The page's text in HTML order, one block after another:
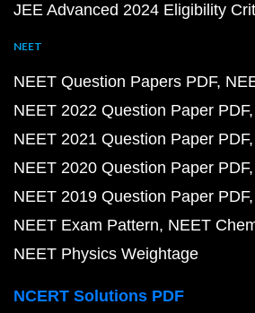
JEE Advanced 2024 Eligibility
NEET
NEET Question Papers PDF
NEET 2022 Question Paper PDF
NEET 2021 Question Paper PDF
NEET 2020 Question Paper PDF
NEET 2019 Question Paper PDF
NEET Exam Pattern NEET
NEET Physics Weightage
NCERT Solutions PDF